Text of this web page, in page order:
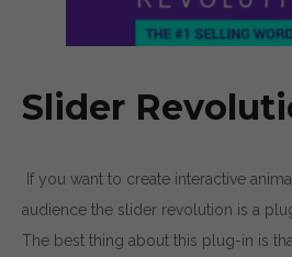
Slider
If you want to create interactive
audience the slider revolution is a
The best thing about this plug-in is